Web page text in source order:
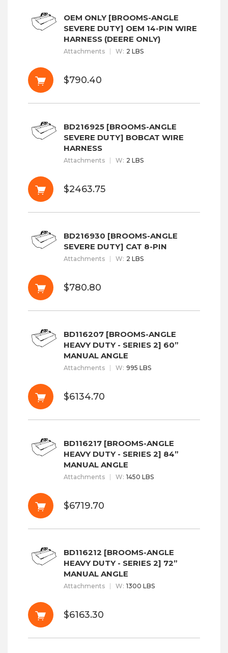
OEM ONLY [BROOMS-ANGLE
SEVERE DUTY] OEM 14-PIN WIRE
HARNESS (DEERE ONLY)
Attachments W: 2 LBS
$790.40
BD216925 [BROOMS-ANGLE
SEVERE DUTY] BOBCAT WIRE
HARNESS
Attachments W: 2 LBS
$2463.75
BD216930 [BROOMS-ANGLE
SEVERE DUTY] CAT 8-PIN
Attachments W: 2 LBS
$780.80
BD116207 [BROOMS-ANGLE
HEAVY DUTY - SERIES 2] 60”
MANUAL ANGLE
Attachments W: 995 LBS
$6134.70
BD116217 [BROOMS-ANGLE
HEAVY DUTY - SERIES 2] 84”
MANUAL ANGLE
Attachments W: 1450 LBS
$6719.70
BD116212 [BROOMS-ANGLE
HEAVY DUTY - SERIES 2] 72”
MANUAL ANGLE
Attachments W: 1300 LBS
$6163.30